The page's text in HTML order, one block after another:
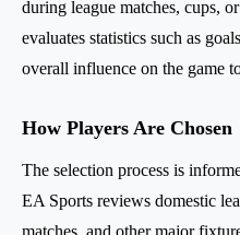
during league matches, cups,
evaluates statistics such as
overall influence on the game
How Players Are Chosen
The selection process is
EA Sports reviews domestic
matches, and other major